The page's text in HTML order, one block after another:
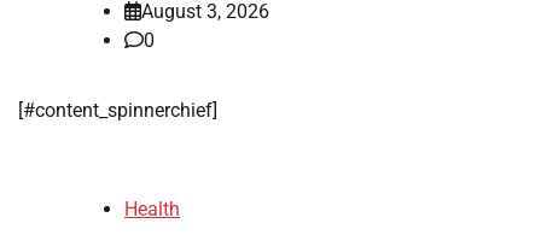
August 3, 2026
0
[#content_spinnerchief]
Health